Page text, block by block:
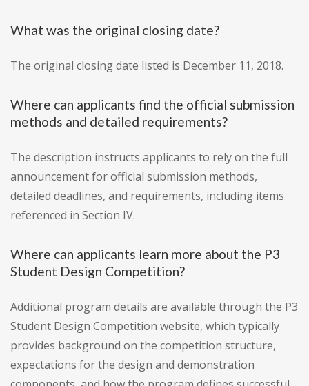
What was the original closing date?
The original closing date listed is December 11, 2018.
Where can applicants find the official submission
methods and detailed requirements?
The description instructs applicants to rely on the full
announcement for official submission methods,
detailed deadlines, and requirements, including items
referenced in Section IV.
Where can applicants learn more about the P3
Student Design Competition?
Additional program details are available through the P3
Student Design Competition website, which typically
provides background on the competition structure,
expectations for the design and demonstration